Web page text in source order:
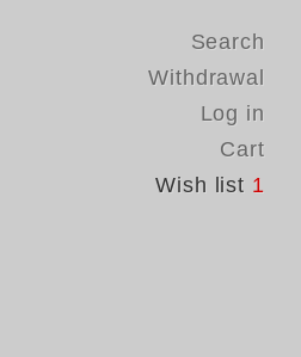
Search
Withdrawal
Log in
Cart
Wish list 1